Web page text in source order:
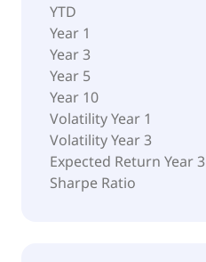
YTD
Year 1
Year 3
Year 5
Year 10
Volatility Year 1
Volatility Year 3
Expected Return Year 3
Sharpe Ratio